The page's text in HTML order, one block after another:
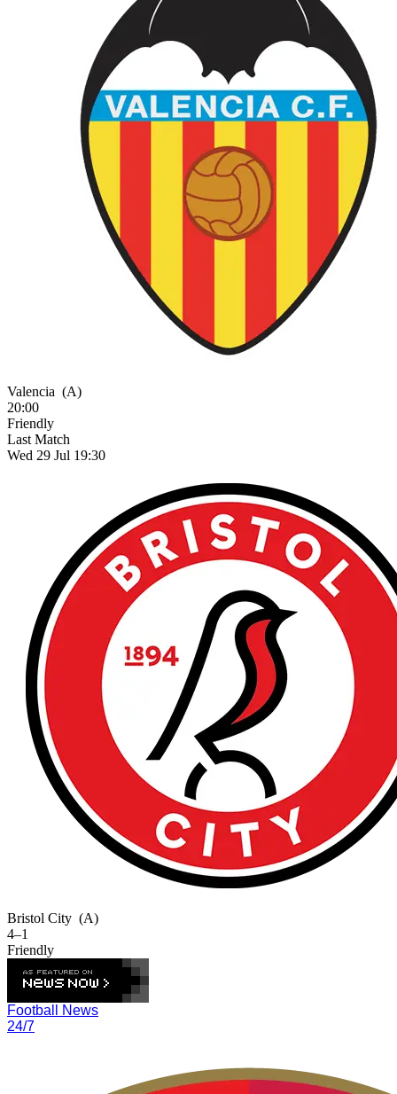
Valencia (A)
20:00
Friendly
Last Match
Wed 29 Jul 19:30
Bristol City (A)
4–1
Friendly
Football News
24/7